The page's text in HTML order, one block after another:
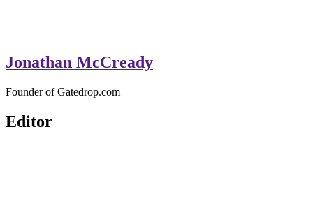
Jonathan McCready
Founder of Gatedrop.com
Editor